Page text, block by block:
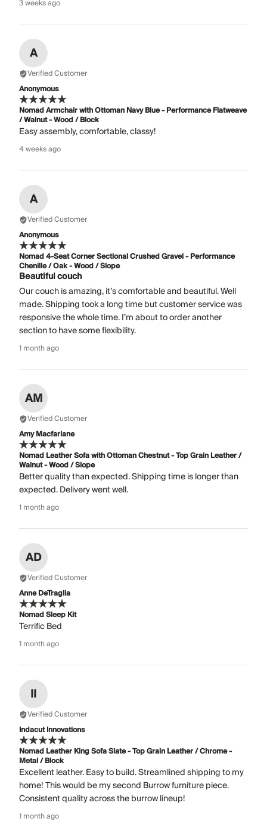
3 weeks ago
A
Verified Customer
Anonymous
Nomad Armchair with Ottoman Navy Blue - Performance Flatweave
/ Walnut - Wood / Block
Easy assembly, comfortable, classy!
4 weeks ago
A
Verified Customer
Anonymous
Nomad 4-Seat Corner Sectional Crushed Gravel - Performance
Chenille / Oak - Wood / Slope
Beautiful couch
Our couch is amazing, it’s comfortable and beautiful. Well
made. Shipping took a long time but customer service was
responsive the whole time. I’m about to order another
section to have some flexibility.
1 month ago
AM
Verified Customer
Amy Macfarlane
Nomad Leather Sofa with Ottoman Chestnut - Top Grain Leather /
Walnut - Wood / Slope
Better quality than expected. Shipping time is longer than
expected. Delivery went well.
1 month ago
AD
Verified Customer
Anne DeTraglia
Nomad Sleep Kit
Terrific Bed
1 month ago
II
Verified Customer
Indacut Innovations
Nomad Leather King Sofa Slate - Top Grain Leather / Chrome -
Metal / Block
Excellent leather. Easy to build. Streamlined shipping to my
home! This would be my second Burrow furniture piece.
Consistent quality across the burrow lineup!
1 month ago